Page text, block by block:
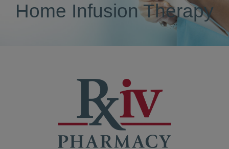
Home Infusion Therapy